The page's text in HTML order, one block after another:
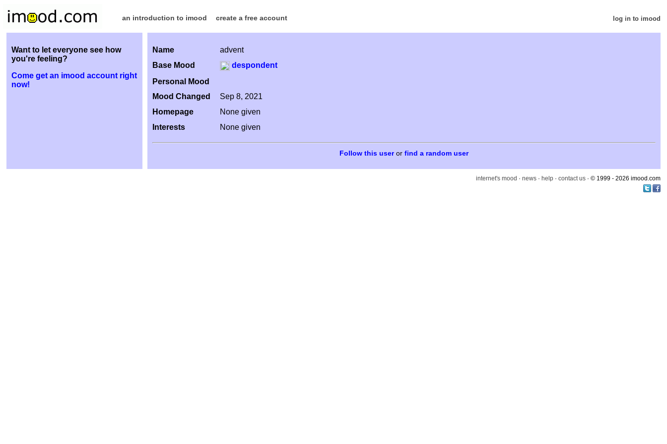
an introduction to imood create a free account log in to imood
Name
advent
Base Mood
despondent
Personal Mood
Mood Changed
Sep 8, 2021
Homepage
None given
Interests
None given
or find a random user
Want to let everyone see how
you're feeling?
Come get an imood account right
now!
internet's mood · news · help · contact us · © 1999 - 2026 imood.com